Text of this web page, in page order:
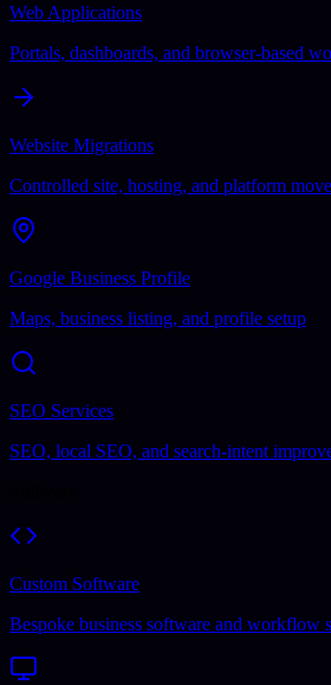
Web Applications
Portals, dashboards, and browser-based
Website Migrations
Controlled site, hosting, and platform
Google Business Profile
Maps, business listing, and profile setup
SEO Services
SEO, local SEO, and search-intent
Custom Software
Bespoke business software and workflow